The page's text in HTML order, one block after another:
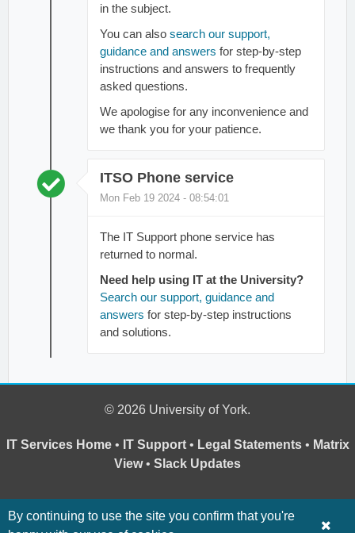
in the subject.
You can also search our support,
guidance and answers for step-by-step
instructions and answers to frequently
asked questions.
We apologise for any inconvenience and
we thank you for your patience.
ITSO Phone service
Mon Feb 19 2024 - 08:54:01
The IT Support phone service has
returned to normal.
Need help using IT at the University?
Search our support, guidance and
answers for step-by-step instructions
and solutions.
© 2026 University of York.
IT Services Home• IT Support• Legal Statements• Matrix
View• Slack Updates
By continuing to use the site you confirm that you're